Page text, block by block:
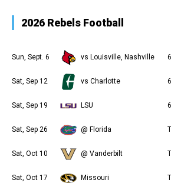
2026 Rebels Football
Sun, Sept. 6 vs Louisville, Nashville
Sat, Sep 12 vs Charlotte
Sat, Sep 19 LSU
Sat, Sep 26 @ Florida
Sat, Oct 10 @ Vanderbilt
Sat, Oct 17 Missouri